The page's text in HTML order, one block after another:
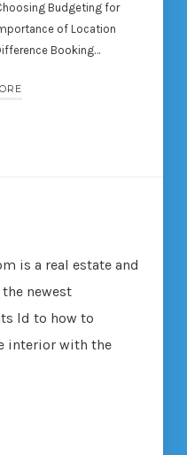
Budgeting for
of Location
Booking…
is a real estate and
newest
ld to how to
interior with the